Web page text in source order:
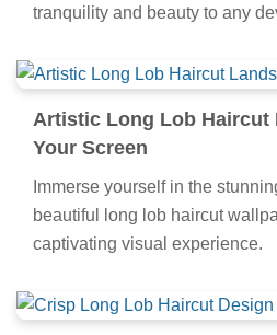
tranquility and beauty to any
Artistic Long Lob Haircut
Your Screen
Immerse yourself in the
beautiful long lob haircut
captivating visual experience.